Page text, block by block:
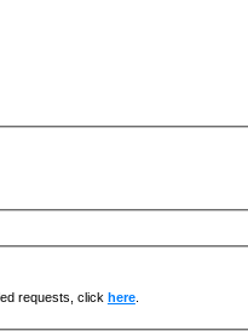
requests, click here.